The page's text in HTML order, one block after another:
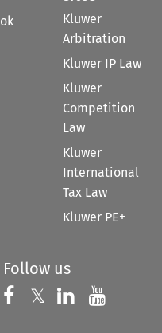
Kluwer
Arbitration
Kluwer IP Law
Kluwer
Competition
Law
Kluwer
International
Tax Law
Kluwer PE+
Follow us
Follow us on
𝕏 Follow us on
Follow us